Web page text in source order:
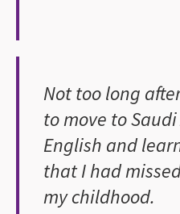
Not too long
to move to
English and
that I had
my childhood.